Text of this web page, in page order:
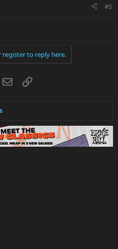
#5
register to reply here.
EmailLink